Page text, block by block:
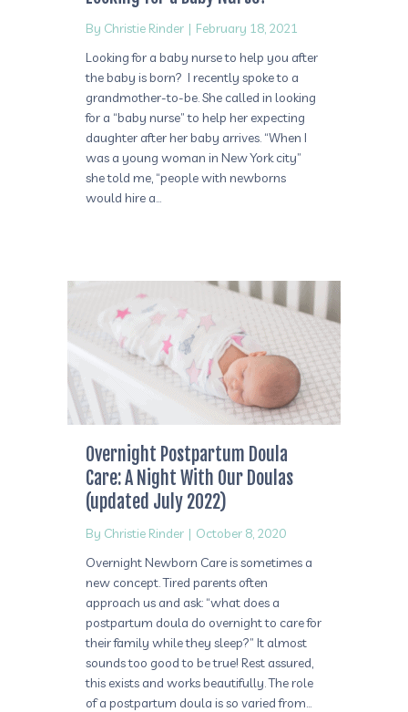
By Christie Rinder | February 18, 2021
Looking for a baby nurse to help you after
the baby is born? I recently spoke to a
grandmother-to-be. She called in looking
for a “baby nurse” to help her expecting
daughter after her baby arrives. “When I
was a young woman in New York city”
she told me, “people with newborns
would hire a…
Overnight Postpartum Doula
Care: A Night With Our Doulas
(updated July 2022)
By Christie Rinder | October 8, 2020
Overnight Newborn Care is sometimes a
new concept. Tired parents often
approach us and ask: “what does a
postpartum doula do overnight to care for
their family while they sleep?” It almost
sounds too good to be true! Rest assured,
this exists and works beautifully. The role
of a postpartum doula is so varied from…